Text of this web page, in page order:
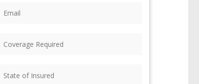
Required (Required)
of